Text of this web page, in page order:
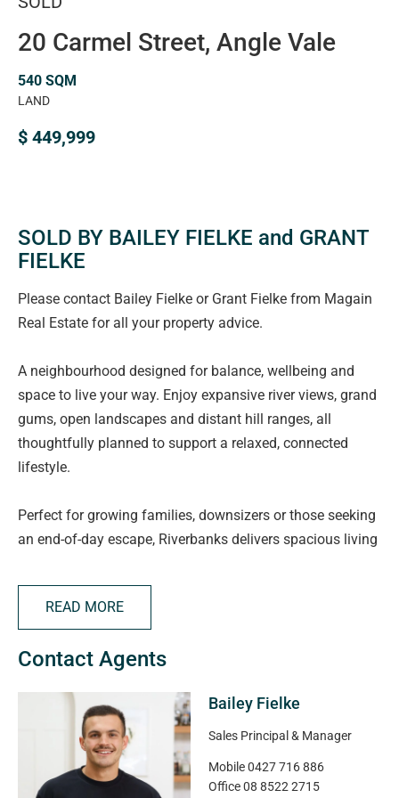
20 Carmel Street, Angle Vale
540 SQM
LAND
$ 449,999
SOLD BY BAILEY FIELKE and GRANT
FIELKE
Please contact Bailey Fielke or Grant Fielke from Magain
Real Estate for all your property advice.
A neighbourhood designed for balance, wellbeing and
space to live your way. Enjoy expansive river views, grand
gums, open landscapes and distant hill ranges, all
thoughtfully planned to support a relaxed, connected
lifestyle.
Perfect for growing families, downsizers or those seeking
an end-of-day escape, Riverbanks delivers spacious living
childcare and schooling options, including the new Angle
Vale Super School nearby, plus Angle Vale Primary and
Trinity College.
away, with supermarkets, specialty stores, cafés, the
Angle Vale Tavern and takeaway options close by. Spend
weekends exploring the Barossa Valley only 25 minutes
away or enjoy fresh local produce from Northern
READ MORE
Contact Agents
Bailey Fielke
Sales Principal & Manager
Mobile0427 716 886
Office08 8522 2715